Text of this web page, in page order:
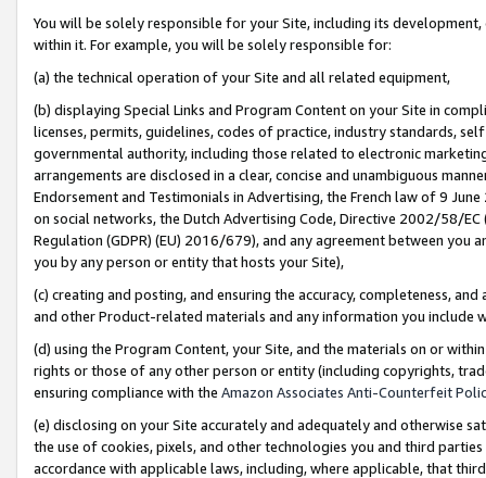
You will be solely responsible for your Site, including its
within it. For example, you will be solely responsible for:
(a) the technical operation of your Site and all related equipment,
(b) displaying Special Links and Program Content on your Site in
licenses, permits, guidelines, codes of practice, industry standards,
governmental authority, including those related to electronic
arrangements are disclosed in a clear, concise and unambiguous
Endorsement and Testimonials in Advertising, the French law of 9
on social networks, the Dutch Advertising Code, Directive 2002/58/
Regulation (GDPR) (EU) 2016/679), and any agreement between
you by any person or entity that hosts your Site),
(c) creating and posting, and ensuring the accuracy, completeness,
and other Product-related materials and any information you include
(d) using the Program Content, your Site, and the materials on or
rights or those of any other person or entity (including copyrights,
ensuring compliance with the Amazon Associates Anti-Counterfeit
(e) disclosing on your Site accurately and adequately and otherwise
the use of cookies, pixels, and other technologies you and third
accordance with applicable laws, including, where applicable, that